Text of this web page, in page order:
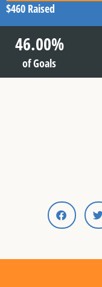
$460 Raised
46.00%
of Goals